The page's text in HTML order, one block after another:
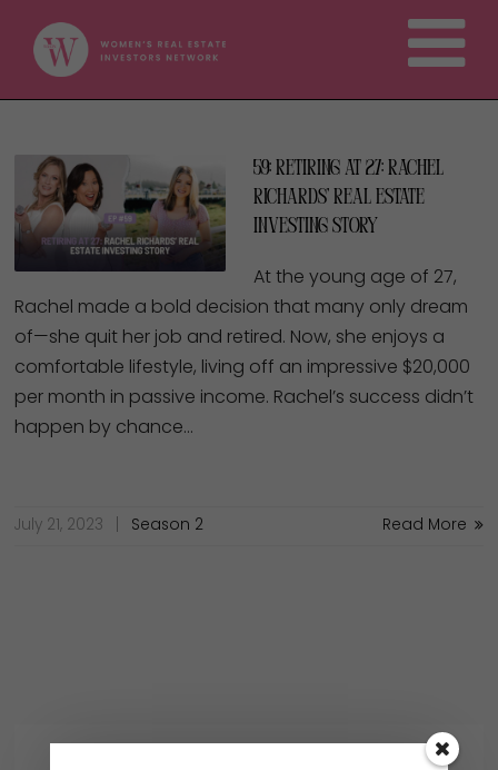
59: Retiring at 27: Rachel
Richards’ Real Estate
Investing Story
At the young age of 27,
Rachel made a bold decision that many only dream
of—she quit her job and retired. Now, she enjoys a
comfortable lifestyle, living off an impressive $20,000
per month in passive income. Rachel’s success didn’t
happen by chance…
July 21, 2023 Season 2 Read More